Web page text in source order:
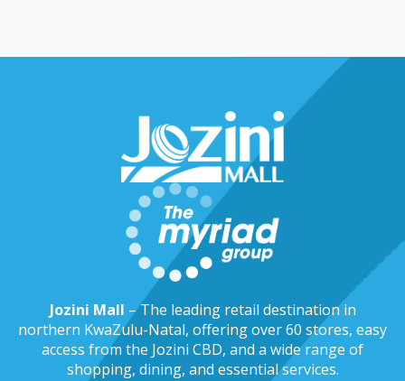
Jozini Mall – The leading retail destination in
northern KwaZulu-Natal, offering over 60 stores, easy
access from the Jozini CBD, and a wide range of
shopping, dining, and essential services.